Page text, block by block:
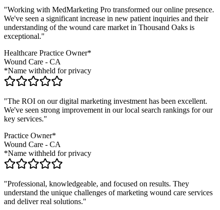
"Working with MedMarketing Pro transformed our online presence.
We've seen a significant increase in new patient inquiries and their
understanding of the wound care market in Thousand Oaks is
exceptional."
Healthcare Practice Owner*
Wound Care - CA
*Name withheld for privacy
"The ROI on our digital marketing investment has been excellent.
We've seen strong improvement in our local search rankings for our
key services."
Practice Owner*
Wound Care - CA
*Name withheld for privacy
"Professional, knowledgeable, and focused on results. They
understand the unique challenges of marketing wound care services
and deliver real solutions."